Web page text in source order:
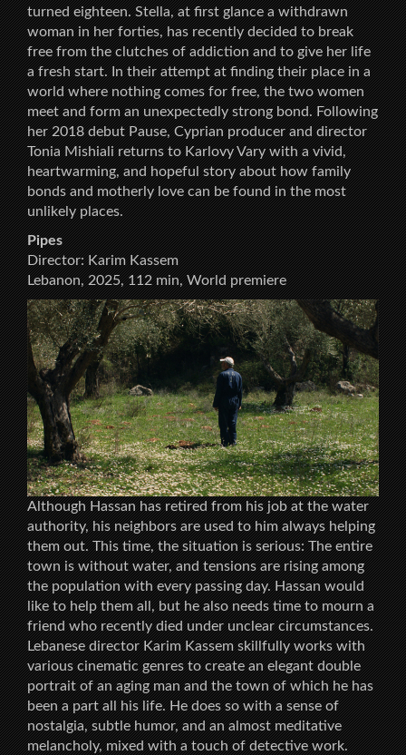
turned eighteen. Stella, at first glance a withdrawn
woman in her forties, has recently decided to break
free from the clutches of addiction and to give her life
a fresh start. In their attempt at finding their place in a
world where nothing comes for free, the two women
meet and form an unexpectedly strong bond. Following
her 2018 debut Pause, Cyprian producer and director
Tonia Mishiali returns to Karlovy Vary with a vivid,
heartwarming, and hopeful story about how family
bonds and motherly love can be found in the most
unlikely places.
Pipes
Director: Karim Kassem
Lebanon, 2025, 112 min, World premiere
Although Hassan has retired from his job at the water
authority, his neighbors are used to him always helping
them out. This time, the situation is serious: The entire
town is without water, and tensions are rising among
the population with every passing day. Hassan would
like to help them all, but he also needs time to mourn a
friend who recently died under unclear circumstances.
Lebanese director Karim Kassem skillfully works with
various cinematic genres to create an elegant double
portrait of an aging man and the town of which he has
been a part all his life. He does so with a sense of
nostalgia, subtle humor, and an almost meditative
melancholy, mixed with a touch of detective work.